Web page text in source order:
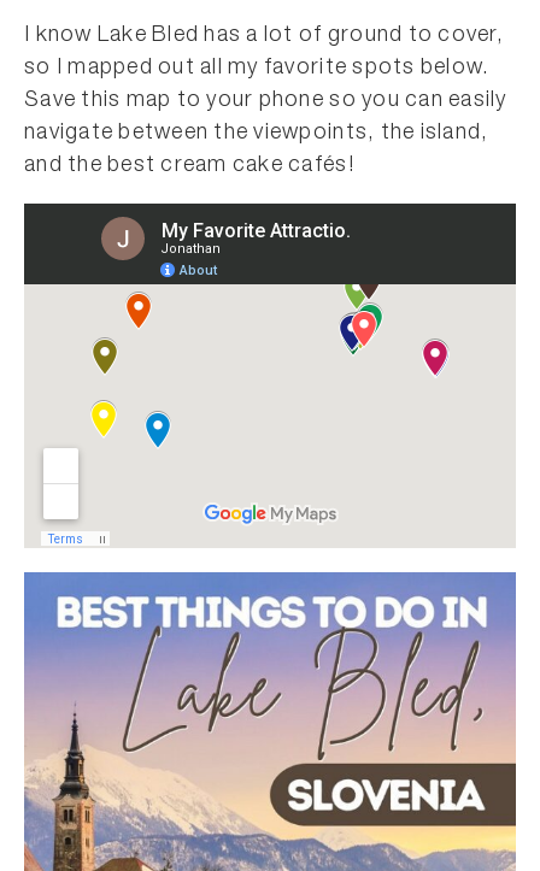
I know Lake Bled has a lot of ground to cover,
so I mapped out all my favorite spots below.
Save this map to your phone so you can easily
navigate between the viewpoints, the island,
and the best cream cake cafés!